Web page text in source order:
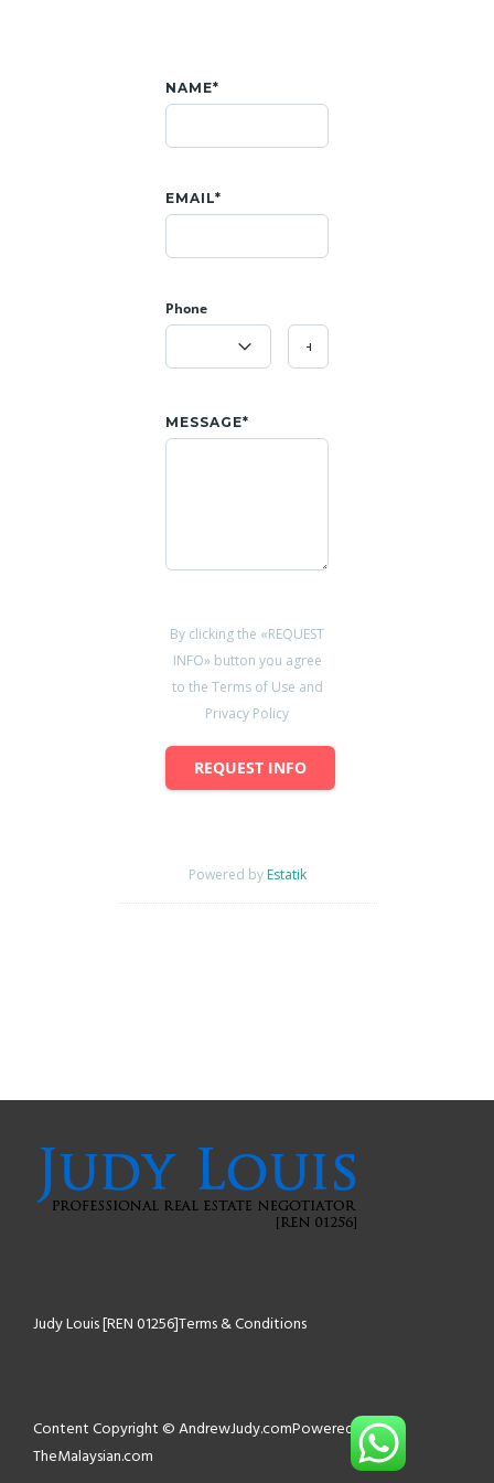
NAME*
EMAIL*
Phone
MESSAGE*
By clicking the «REQUEST
INFO» button you agree
to the Terms of Use and
Privacy Policy
REQUEST INFO
Powered by Estatik
Judy Louis [REN 01256]Terms & Conditions
Content Copyright © AndrewJudy.comPowered by
TheMalaysian.com